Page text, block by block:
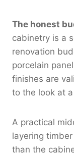
The honest
cabinetry is a
renovation
porcelain
finishes are
to the look at
A practical
layering
than the